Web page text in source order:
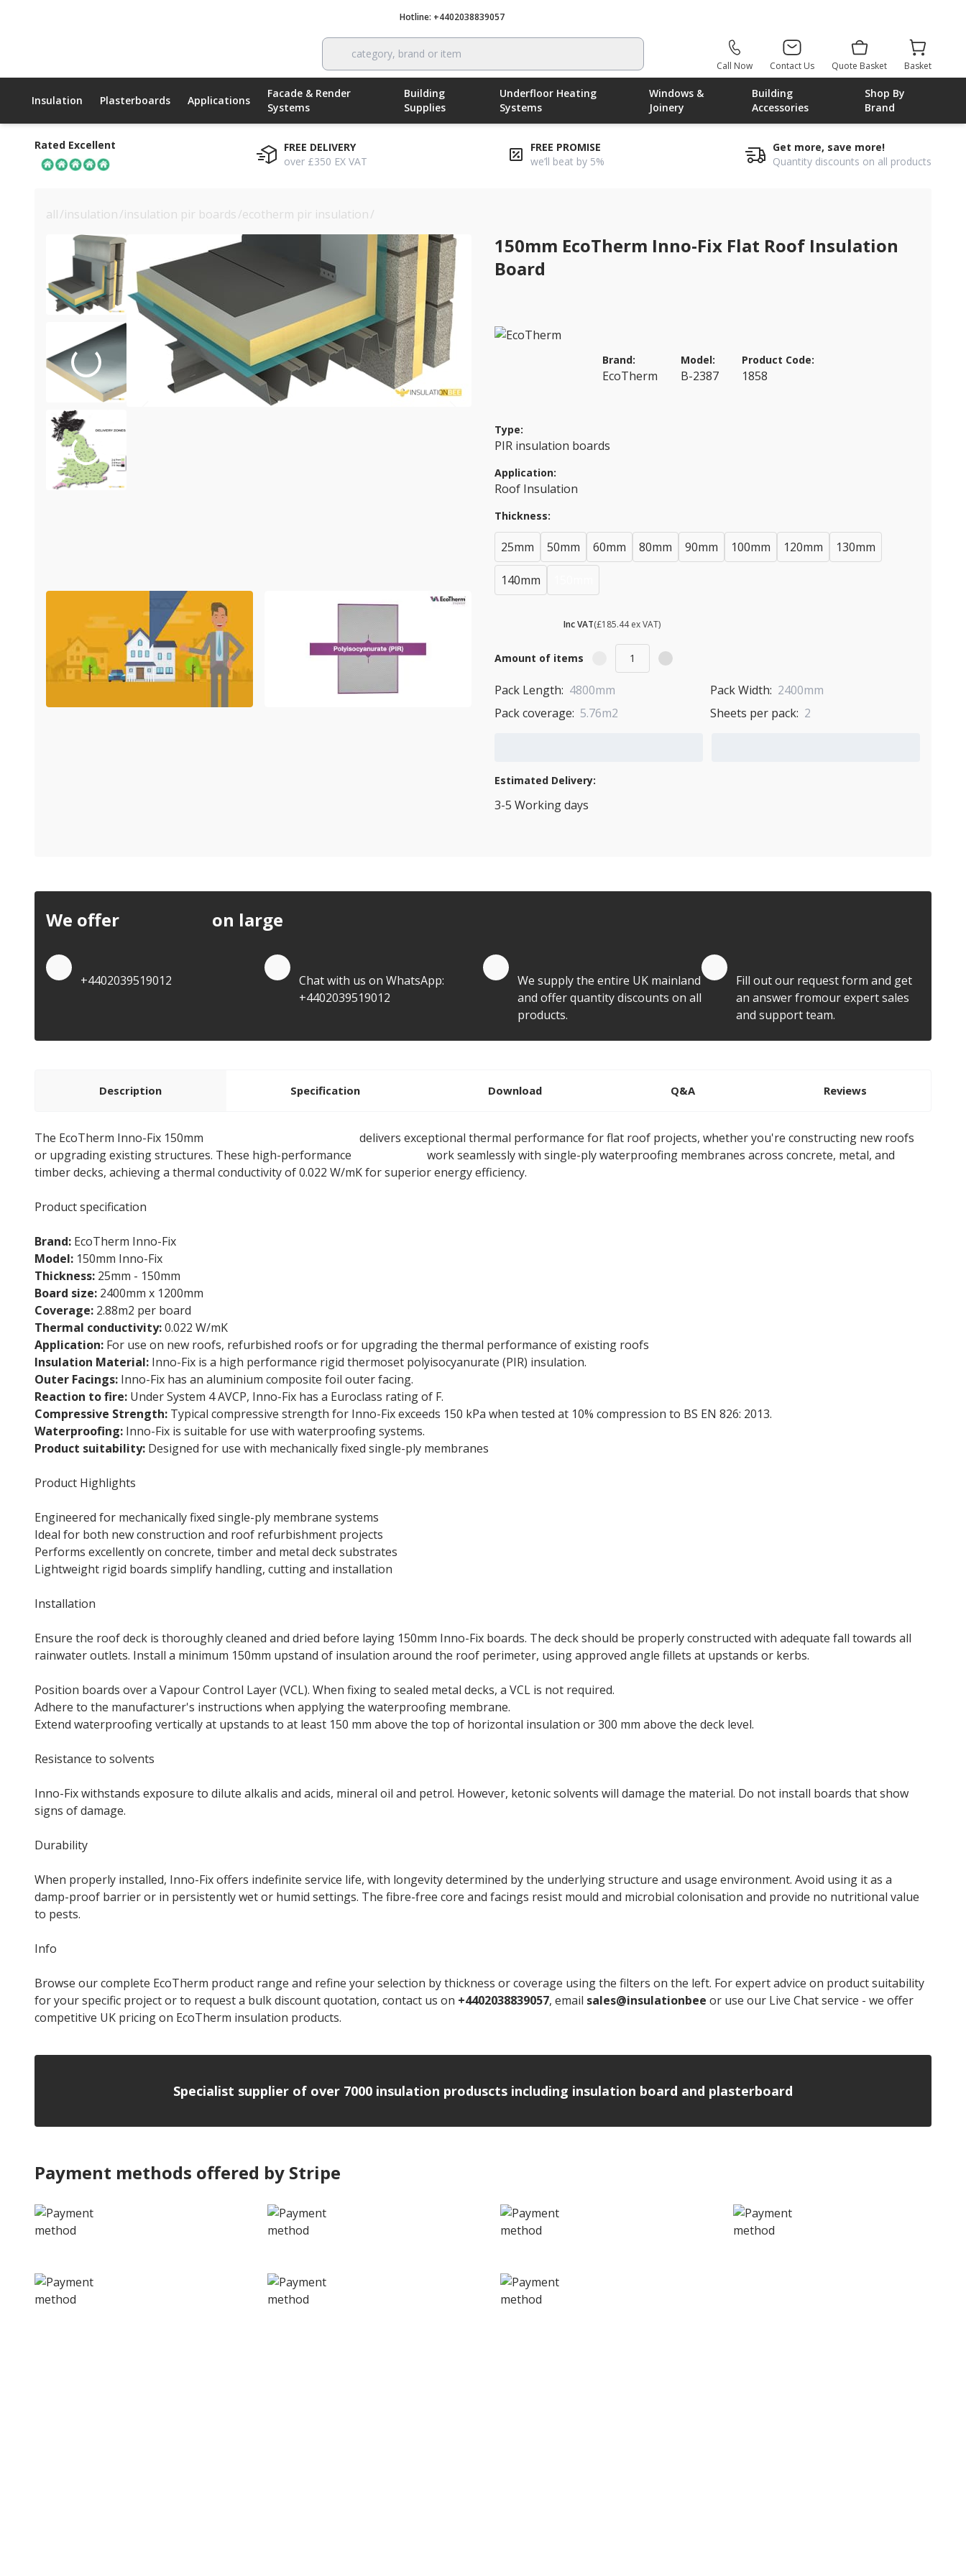
Hotline: +4402038839057
category, brand or item
Call Now Contact Us Quote Basket Basket
Insulation Plasterboards Applications
Facade & Render
Systems
Building
Supplies
Underfloor Heating
Systems
Windows &
Joinery
Building
Accessories
Shop By
Brand
Rated Excellent
FREE DELIVERY
over £350 EX VAT
FREE PROMISE
we’ll beat by 5%
Get more, save more!
Quantity discounts on all products
all/insulation/insulation pir boards/ecotherm pir insulation/
150mm EcoTherm Inno-Fix Flat Roof Insulation
Board
Brand:
EcoTherm
Model:
B-2387
Product Code:
1858
Type:
PIR insulation boards
Application:
Roof Insulation
Thickness:
25mm 50mm 60mm 80mm 90mm 100mm 120mm 130mm
140mm
Inc VAT(£185.44 ex VAT)
Amount of items
Pack Length: 4800mm Pack Width: 2400mm
Pack coverage: 5.76m2 Sheets per pack: 2
Estimated Delivery:
3-5 Working days
We offer on large
+4402039519012
Chat with us on WhatsApp:
+4402039519012
We supply the entire UK mainland
and offer quantity discounts on all
products.
Fill out our request form and get
an answer fromour expert sales
and support team.
Description Specification Download Q&A Reviews
The EcoTherm Inno-Fix 150mm
delivers exceptional thermal performance for flat roof projects, whether you're constructing new roofs
or upgrading existing structures. These high-performance
work seamlessly with single-ply waterproofing membranes across concrete, metal, and
timber decks, achieving a thermal conductivity of 0.022 W/mK for superior energy efficiency.
Product specification
Brand: EcoTherm Inno-Fix
Model: 150mm Inno-Fix
Thickness: 25mm - 150mm
Board size: 2400mm x 1200mm
Coverage: 2.88m2 per board
Thermal conductivity:0.022 W/mK
Application: For use on new roofs, refurbished roofs or for upgrading the thermal performance of existing roofs
Insulation Material: Inno-Fix is a high performance rigid thermoset polyisocyanurate (PIR) insulation.
Outer Facings: Inno-Fix has an aluminium composite foil outer facing.
Reaction to fire: Under System 4 AVCP, Inno-Fix has a Euroclass rating of F.
Compressive Strength: Typical compressive strength for Inno-Fix exceeds 150 kPa when tested at 10% compression to BS EN 826: 2013.
Waterproofing: Inno-Fix is suitable for use with waterproofing systems.
Product suitability: Designed for use with mechanically fixed single-ply membranes
Product Highlights
Engineered for mechanically fixed single-ply membrane systems
Ideal for both new construction and roof refurbishment projects
Performs excellently on concrete, timber and metal deck substrates
Lightweight rigid boards simplify handling, cutting and installation
Installation
Ensure the roof deck is thoroughly cleaned and dried before laying 150mm Inno-Fix boards. The deck should be properly constructed with adequate fall towards all
rainwater outlets. Install a minimum 150mm upstand of insulation around the roof perimeter, using approved angle fillets at upstands or kerbs.
Position boards over a Vapour Control Layer (VCL). When fixing to sealed metal decks, a VCL is not required.
Adhere to the manufacturer's instructions when applying the waterproofing membrane.
Extend waterproofing vertically at upstands to at least 150 mm above the top of horizontal insulation or 300 mm above the deck level.
Resistance to solvents
Inno-Fix withstands exposure to dilute alkalis and acids, mineral oil and petrol. However, ketonic solvents will damage the material. Do not install boards that show
signs of damage.
Durability
When properly installed, Inno-Fix offers indefinite service life, with longevity determined by the underlying structure and usage environment. Avoid using it as a
damp-proof barrier or in persistently wet or humid settings. The fibre-free core and facings resist mould and microbial colonisation and provide no nutritional value
to pests.
Info
Browse our complete EcoTherm product range and refine your selection by thickness or coverage using the filters on the left. For expert advice on product suitability
for your specific project or to request a bulk discount quotation, contact us on +4402038839057, email sales@insulationbee or use our Live Chat service - we offer
competitive UK pricing on EcoTherm insulation products.
Specialist supplier of over 7000 insulation produscts including insulation board and plasterboard
Payment methods offered by Stripe